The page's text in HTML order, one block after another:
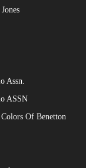
Assn.
ASSN
Of Benetton